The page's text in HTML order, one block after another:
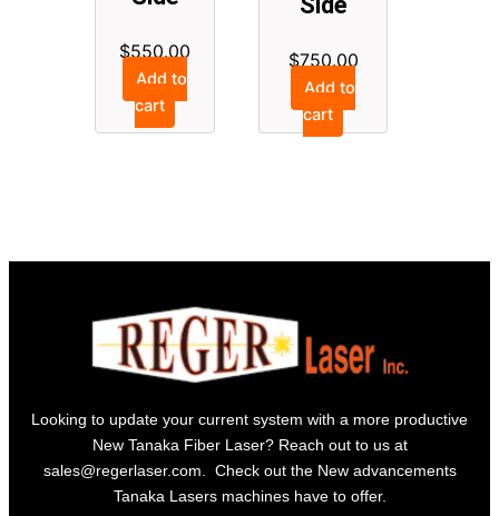
$550.00
Add to
cart
$750.00
Add to
cart
Looking to update your current system with a more productive
New Tanaka Fiber Laser? Reach out to us at
sales@regerlaser.com . Check out the New advancements
Tanaka Lasers machines have to offer.